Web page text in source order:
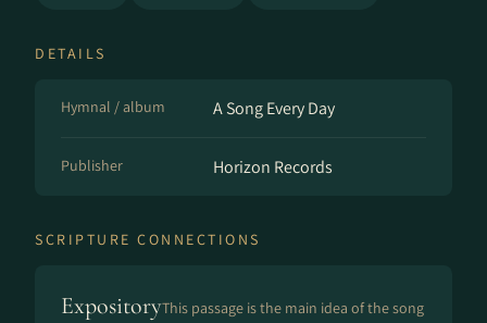
DETAILS
Hymnal / album A Song Every Day
Publisher Horizon Records
SCRIPTURE CONNECTIONS
ExpositoryThis passage is the main idea of the song